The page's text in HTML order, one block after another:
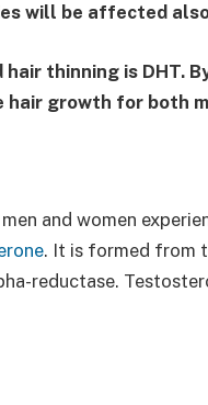
will be affected
thinning is DHT.
growth for both
and women
. It is formed from
reductase.